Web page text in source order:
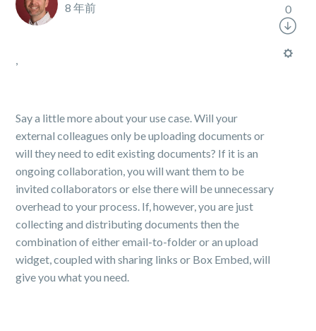
8 年前
,
Say a little more about your use case. Will your
external colleagues only be uploading documents or
will they need to edit existing documents? If it is an
ongoing collaboration, you will want them to be
invited collaborators or else there will be unnecessary
overhead to your process. If, however, you are just
collecting and distributing documents then the
combination of either email-to-folder or an upload
widget, coupled with sharing links or Box Embed, will
give you what you need.
0